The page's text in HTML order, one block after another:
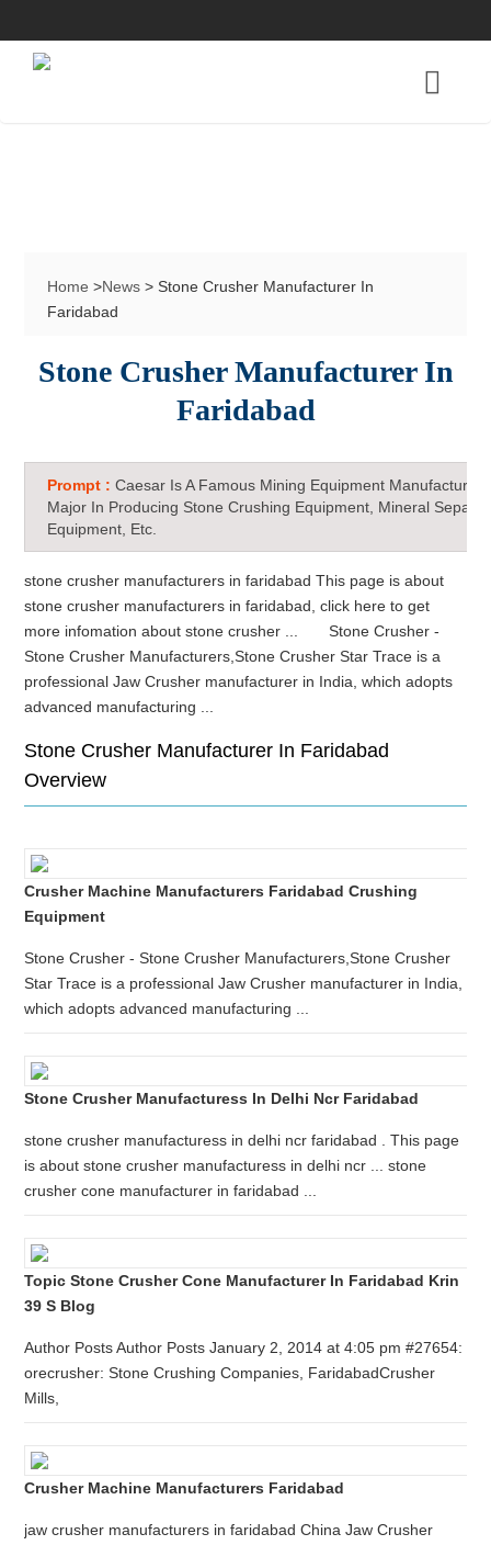
Home >News > Stone Crusher Manufacturer In
Faridabad
Stone Crusher Manufacturer In
Faridabad
Prompt :Caesar Is A Famous Mining Equipment Manufacturer
Major In Producing Stone Crushing Equipment, Mineral
Equipment, Etc.
stone crusher manufacturers in faridabad This page is about
stone crusher manufacturers in faridabad, click here to get
more infomation about stone crusher ... Stone Crusher -
Stone Crusher Manufacturers,Stone Crusher Star Trace is a
professional Jaw Crusher manufacturer in India, which adopts
advanced manufacturing ...
Stone Crusher Manufacturer In Faridabad
Overview
Crusher Machine Manufacturers Faridabad Crushing
Equipment
Stone Crusher - Stone Crusher Manufacturers,Stone Crusher
Star Trace is a professional Jaw Crusher manufacturer in India,
which adopts advanced manufacturing ...
Stone Crusher Manufacturess In Delhi Ncr Faridabad
stone crusher manufacturess in delhi ncr faridabad . This page
is about stone crusher manufacturess in delhi ncr ... stone
crusher cone manufacturer in faridabad ...
Topic Stone Crusher Cone Manufacturer In Faridabad Krin
39 S Blog
Author Posts Author Posts January 2, 2014 at 4:05 pm #27654:
orecrusher: Stone Crushing Companies, FaridabadCrusher
Mills,
Crusher Machine Manufacturers Faridabad
jaw crusher manufacturers in faridabad China Jaw Crusher